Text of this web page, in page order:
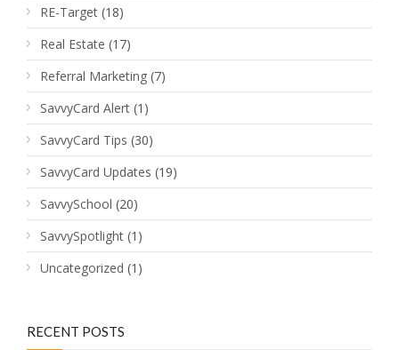
RE-Target (18)
Real Estate (17)
Referral Marketing (7)
SavvyCard Alert (1)
SavvyCard Tips (30)
SavvyCard Updates (19)
SavvySchool (20)
SavvySpotlight (1)
Uncategorized (1)
RECENT POSTS